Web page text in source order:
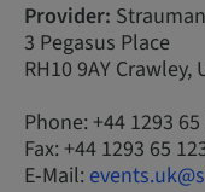
Provider:
3 Pegasus Place
RH10 9AY
Phone: +44 1293
Fax: +44 1293 65
E-Mail: